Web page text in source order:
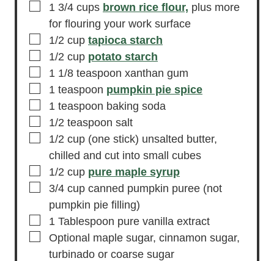
▢
1 3/4 cups brown rice flour, plus more
for flouring your work surface
▢
1/2 cup tapioca starch
▢
1/2 cup potato starch
▢
1 1/8 teaspoon xanthan gum
▢
1 teaspoon pumpkin pie spice
▢
1 teaspoon baking soda
▢
1/2 teaspoon salt
▢
1/2 cup (one stick) unsalted butter,
chilled and cut into small cubes
▢
1/2 cup pure maple syrup
▢
3/4 cup canned pumpkin puree (not
pumpkin pie filling)
▢
1 Tablespoon pure vanilla extract
▢
Optional maple sugar, cinnamon sugar,
turbinado or coarse sugar